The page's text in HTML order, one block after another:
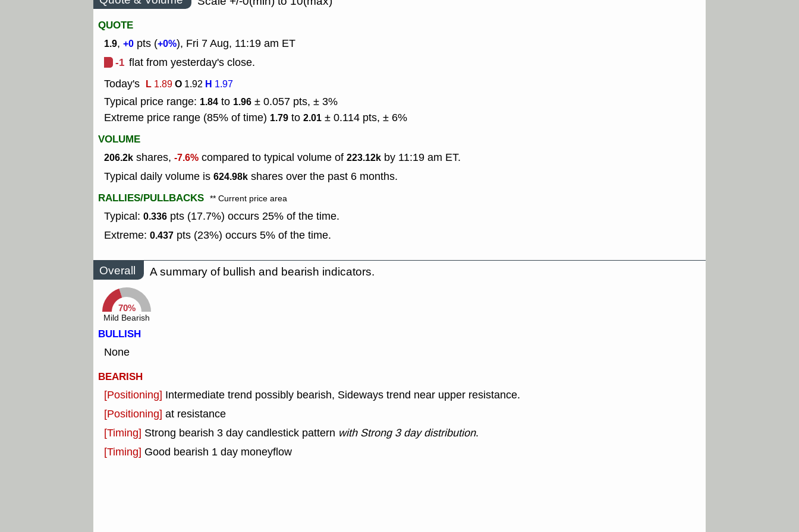
QUOTE
1.9, +0 pts (+0%), Fri 7 Aug, 11:19 am ET
-1 flat from yesterday's close.
Today's L 1.89O 1.92 H 1.97
Typical price range: 1.84 to 1.96 ± 0.057 pts, ± 3%
Extreme price range (85% of time) 1.79 to 2.01 ± 0.114 pts, ± 6%
VOLUME
206.2k shares, -7.6% compared to typical volume of 223.12k by 11:19 am ET.
Typical daily volume is 624.98k shares over the past 6 months.
RALLIES/PULLBACKS ** Current price area
Typical: 0.336 pts (17.7%) occurs 25% of the time.
Extreme: 0.437 pts (23%) occurs 5% of the time.
Overall A summary of bullish and bearish indicators.
70%
Mild Bearish
BULLISH
None
BEARISH
[Positioning] Intermediate trend possibly bearish, Sideways trend near upper resistance.
[Positioning] at resistance
[Timing] Strong bearish 3 day candlestick pattern with Strong 3 day distribution.
[Timing] Good bearish 1 day moneyflow